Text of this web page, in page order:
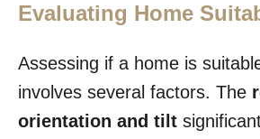
Evaluating Home
Assessing if a home is
involves several factors. The
orientation and tilt